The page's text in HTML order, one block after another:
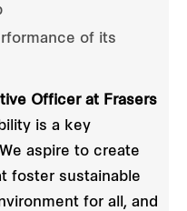
of its
Officer at Frasers
is a key
aspire to create
foster sustainable
for all, and